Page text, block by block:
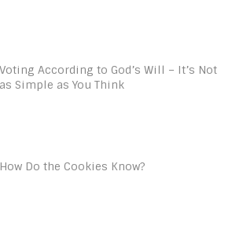
Voting According to God’s Will – It’s Not
as Simple as You Think
How Do the Cookies Know?